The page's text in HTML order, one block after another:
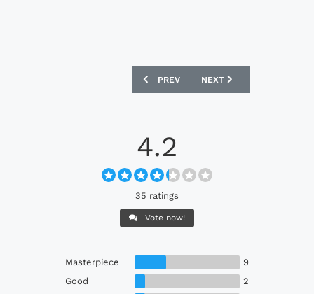
PREVIOUS ARTICLE: PERU 2024
PREV NEXT ARTICLE:
NEXT
4.2
35 ratings
Vote now!
Masterpiece
9
Good
2